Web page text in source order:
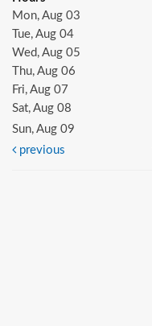
Mon, Aug 03
Tue, Aug 04
Wed, Aug 05
Thu, Aug 06
Fri, Aug 07
Sat, Aug 08
Sun, Aug 09
previous